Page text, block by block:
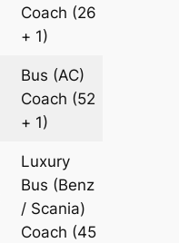
Coach (26
+ 1)
Bus (AC)
Coach (52
+ 1)
Luxury
Bus (Benz
/ Scania)
Coach (45